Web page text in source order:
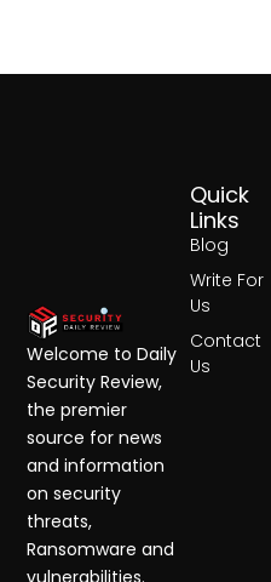
Quick
Links
Blog
Write For
Us
Contact
Us
Welcome to Daily
Security Review,
the premier
source for news
and information
on security
threats,
Ransomware and